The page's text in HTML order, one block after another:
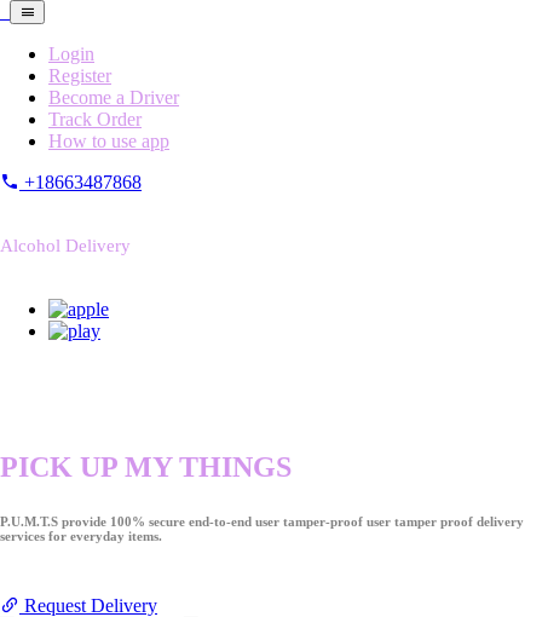
Login
Register
Become a Driver
Track Order
How to use app
+18663487868
Alcohol Delivery
PICK UP MY THINGS
P.U.M.T.S provide 100% secure end-to-end user tamper-proof user tamper proof delivery
services for everyday items.
Request Delivery